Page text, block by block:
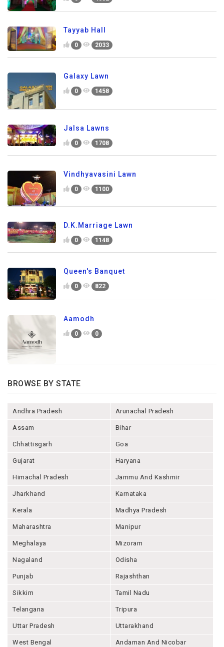
Tayyab Hall
0 2033
Galaxy Lawn
0 1458
Jalsa Lawns
0 1708
Vindhyavasini Lawn
0 1100
D.K.Marriage Lawn
0 1148
Queen's Banquet
0 822
Aamodh
0 0
BROWSE BY STATE
Andhra Pradesh Arunachal Pradesh
Assam Bihar
Chhattisgarh Goa
Gujarat Haryana
Himachal Pradesh Jammu And Kashmir
Jharkhand Karnataka
Kerala Madhya Pradesh
Maharashtra Manipur
Meghalaya Mizoram
Nagaland Odisha
Punjab Rajashthan
Sikkim Tamil Nadu
Telangana Tripura
Uttar Pradesh Uttarakhand
West Bengal Andaman And Nicobar